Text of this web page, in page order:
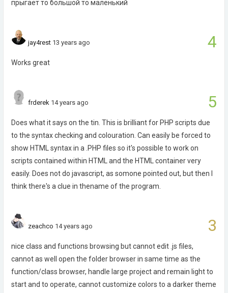
прыгает то большой то маленький
4
jay4rest 13 years ago
Works great
5
frderek 14 years ago
Does what it says on the tin. This is brilliant for PHP scripts due
to the syntax checking and colouration. Can easily be forced to
show HTML syntax in a .PHP files so it's possible to work on
scripts contained within HTML and the HTML container very
easily. Does not do javascript, as somone pointed out, but then I
think there's a clue in thename of the program.
3
zeachco 14 years ago
nice class and functions browsing but cannot edit .js files,
cannot as well open the folder browser in same time as the
function/class browser, handle large project and remain light to
start and to operate, cannot customize colors to a darker theme